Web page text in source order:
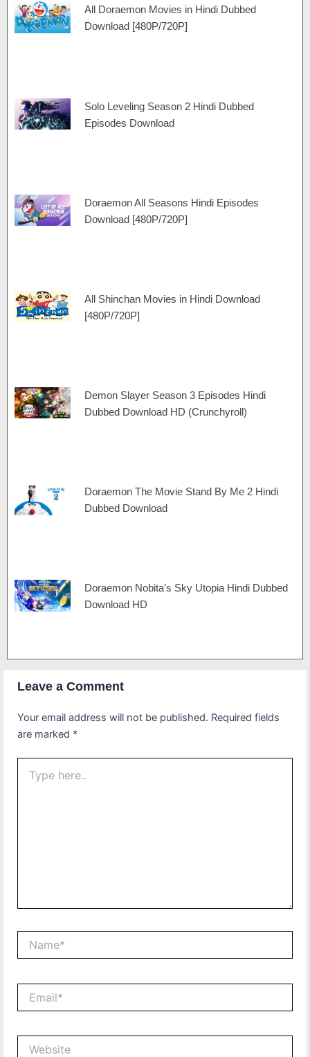
All Doraemon Movies in Hindi Dubbed
Download [480P/720P]
Solo Leveling Season 2 Hindi Dubbed
Episodes Download
Doraemon All Seasons Hindi Episodes
Download [480P/720P]
All Shinchan Movies in Hindi Download
[480P/720P]
Demon Slayer Season 3 Episodes Hindi
Dubbed Download HD (Crunchyroll)
Doraemon The Movie Stand By Me 2 Hindi
Dubbed Download
Doraemon Nobita’s Sky Utopia Hindi Dubbed
Download HD
Leave a Comment
Your email address will not be published. Required fields
are marked *
here..